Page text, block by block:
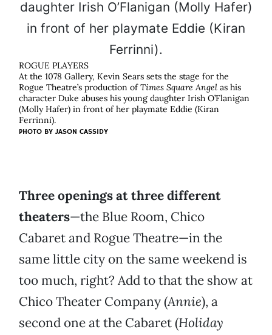
ROGUE PLAYERS
At the 1078 Gallery, Kevin Sears sets the stage for the
Rogue Theatre’s production ofTimes Square Angel as his
character Duke abuses his young daughter Irish O’Flanigan
(Molly Hafer) in front of her playmate Eddie (Kiran
Ferrinni).
PHOTO BY JASON CASSIDY
Three openings at three different
theaters—the Blue Room, Chico
Cabaret and Rogue Theatre—in the
same little city on the same weekend is
too much, right? Add to that the show at
Chico Theater Company (Annie), a
second one at the Cabaret (Holiday